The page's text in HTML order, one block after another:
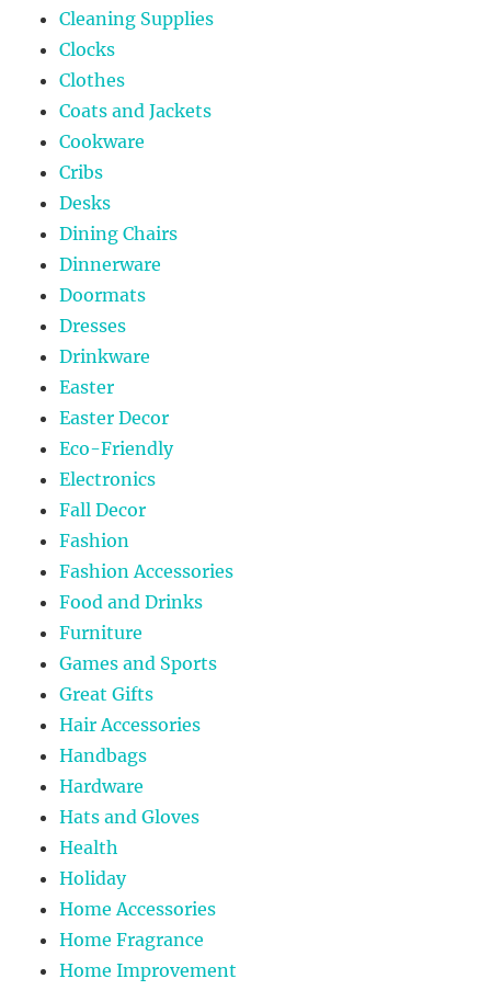
Cleaning Supplies
Clocks
Clothes
Coats and Jackets
Cookware
Cribs
Desks
Dining Chairs
Dinnerware
Doormats
Dresses
Drinkware
Easter
Easter Decor
Eco-Friendly
Electronics
Fall Decor
Fashion
Fashion Accessories
Food and Drinks
Furniture
Games and Sports
Great Gifts
Hair Accessories
Handbags
Hardware
Hats and Gloves
Health
Holiday
Home Accessories
Home Fragrance
Home Improvement